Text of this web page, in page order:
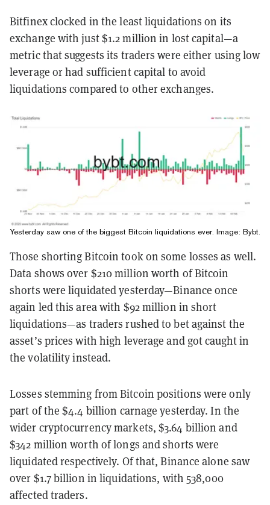
Bitfinex clocked in the least liquidations on its
exchange with just $1.2 million in lost capital—a
metric that suggests its traders were either using low
leverage or had sufficient capital to avoid
liquidations compared to other exchanges.
Yesterday saw one of the biggest Bitcoin liquidations ever. Image: Bybt.
Those shorting Bitcoin took on some losses as well.
Data shows over $210 million worth of Bitcoin
shorts were liquidated yesterday—Binance once
again led this area with $92 million in short
liquidations—as traders rushed to bet against the
asset’s prices with high leverage and got caught in
the volatility instead.
Losses stemming from Bitcoin positions were only
part of the $4.4 billion carnage yesterday. In the
wider cryptocurrency markets, $3.64 billion and
$342 million worth of longs and shorts were
liquidated respectively. Of that, Binance alone saw
over $1.7 billion in liquidations, with 538,000
affected traders.